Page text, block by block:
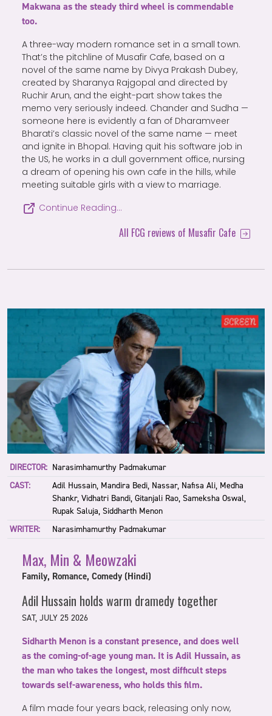
Makwana as the steady third wheel is commendable
too.
A three-way modern romance set in a small town.
That’s the pitchline of Musafir Cafe, based on a
novel of the same name by Divya Prakash Dubey,
created by Sharanya Rajgopal and directed by
Ruchir Arun, and the eight-part show takes the
memo very seriously indeed. Chander and Sudha —
someone here is evidently a fan of Dharamveer
Bharati’s classic novel of the same name — meet
and ignite in Bhopal. Having quit his software job in
the US, he works in a dull government office, nursing
a dream of opening his own cafe in the hills, while
meeting suitable girls with a view to marriage.
Continue Reading…
All FCG reviews of Musafir Cafe
DIRECTOR: Narasimhamurthy Padmakumar
CAST:
Adil Hussain, Mandira Bedi, Nassar, Nafisa Ali, Medha
Shankr, Vidhatri Bandi, Gitanjali Rao, Sameksha Oswal,
Rupak Saluja, Siddharth Menon
WRITER:
Narasimhamurthy Padmakumar
Max, Min & Meowzaki
Family, Romance, Comedy (Hindi)
Adil Hussain holds warm dramedy together
SAT, JULY 25 2026
Sidharth Menon is a constant presence, and does well
as the coming-of-age young man. It is Adil Hussain, as
the man who takes the longest, most difficult steps
towards self-awareness, who holds this film.
A film made four years back, releasing only now,